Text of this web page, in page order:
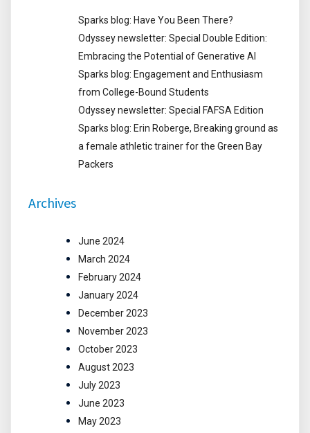
Sparks blog: Have You Been There?
Odyssey newsletter: Special Double Edition:
Embracing the Potential of Generative AI
Sparks blog: Engagement and Enthusiasm
from College-Bound Students
Odyssey newsletter: Special FAFSA Edition
Sparks blog: Erin Roberge, Breaking ground as
a female athletic trainer for the Green Bay
Packers
Archives
June 2024
March 2024
February 2024
January 2024
December 2023
November 2023
October 2023
August 2023
July 2023
June 2023
May 2023